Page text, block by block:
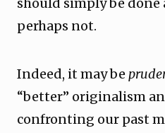
perhaps not.
Indeed, it may be
“better” originalism
confronting our past